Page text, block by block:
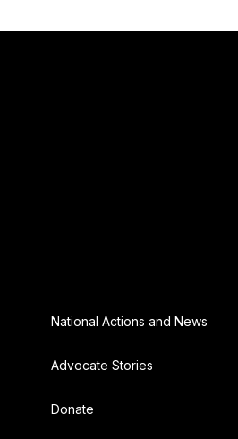
National Actions and News
Advocate Stories
Donate